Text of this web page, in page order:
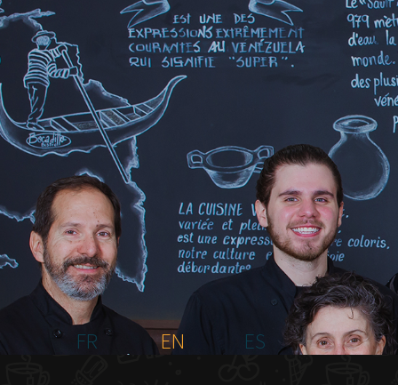
HOME
ABOUT US
MENU PLATEAU
EVENTS
RESERVATIONS
REVIEWS
CONTACT
FR
EN ES